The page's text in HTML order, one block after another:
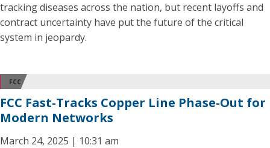
tracking diseases across the nation, but recent layoffs and
contract uncertainty have put the future of the critical
system in jeopardy.
FCC
FCC Fast-Tracks Copper Line Phase-Out for
Modern Networks
March 24, 2025 | 10:31 am